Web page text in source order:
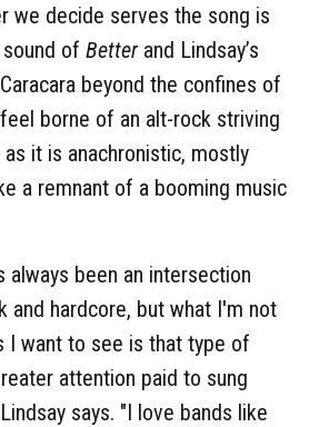
we decide serves the song is
of Betterand Lindsay’s
beyond the confines of
feel borne of an alt-rock striving
as it is anachronistic, mostly
a remnant of a booming music
always been an intersection
and hardcore, but what I'm not
I want to see is that type of
attention paid to sung
says. "I love bands like